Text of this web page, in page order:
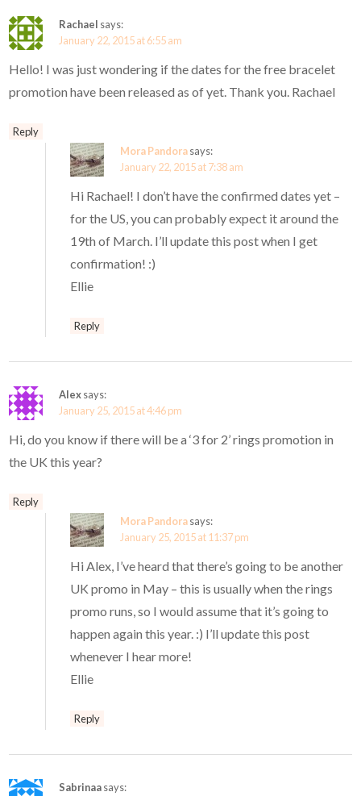
Rachael says:
January 22, 2015 at 6:55 am
Hello! I was just wondering if the dates for the free bracelet
promotion have been released as of yet. Thank you. Rachael
Reply
Mora Pandorasays:
January 22, 2015 at 7:38 am
Hi Rachael! I don’t have the confirmed dates yet –
for the US, you can probably expect it around the
19th of March. I’ll update this post when I get
confirmation! :)
Ellie
Reply
Alexsays:
January 25, 2015 at 4:46 pm
Hi, do you know if there will be a ‘3 for 2’ rings promotion in
the UK this year?
Reply
Mora Pandorasays:
January 25, 2015 at 11:37 pm
Hi Alex, I’ve heard that there’s going to be another
UK promo in May – this is usually when the rings
promo runs, so I would assume that it’s going to
happen again this year. :) I’ll update this post
whenever I hear more!
Ellie
Reply
Sabrinaasays: